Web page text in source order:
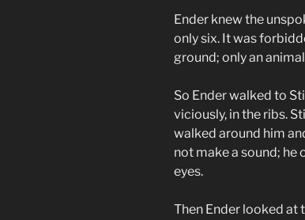
Ender knew the
only six. It was
ground; only an
So Ender walked to
viciously, in the ribs.
walked around him
not make a sound; he
eyes.
Then Ender looked at